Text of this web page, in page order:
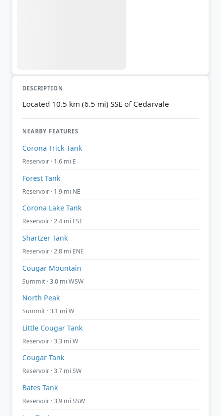
DESCRIPTION
Located 10.5 km (6.5 mi) SSE of Cedarvale
NEARBY FEATURES
Corona Trick Tank
Reservoir · 1.6 mi E
Forest Tank
Reservoir · 1.9 mi NE
Corona Lake Tank
Reservoir · 2.4 mi ESE
Shartzer Tank
Reservoir · 2.8 mi ENE
Cougar Mountain
Summit · 3.0 mi WSW
North Peak
Summit · 3.1 mi W
Little Cougar Tank
Reservoir · 3.3 mi W
Cougar Tank
Reservoir · 3.7 mi SW
Bates Tank
Reservoir · 3.9 mi SSW